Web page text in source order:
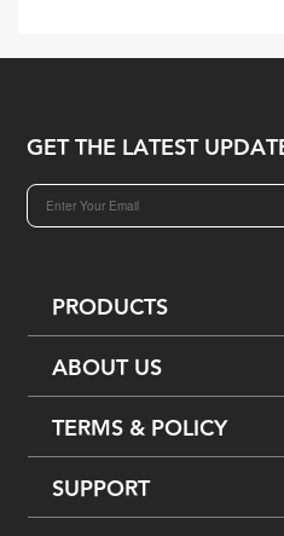
GET THE LATEST
PRODUCTS
ABOUT US
TERMS & POLICY
SUPPORT